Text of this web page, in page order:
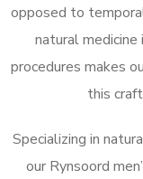
opposed to
natural medicine
procedures makes
this
Specializing in
our Rynsoord